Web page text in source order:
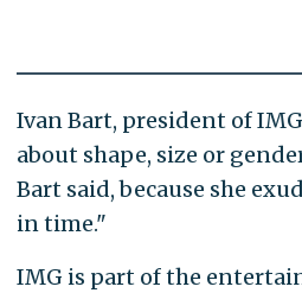
Ivan Bart, president of
about shape, size or
Bart said, because she
in time."
IMG is part of the